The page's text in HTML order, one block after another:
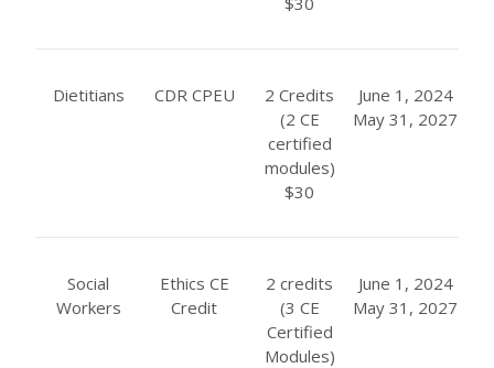
Dietitians CDR CPEU
2 Credits
(2 CE
certified
modules)
$30
June 1, 2024
May 31, 2027
Social
Workers
Ethics CE
Credit
2 credits
(3 CE
Certified
Modules)
June 1, 2024
May 31, 2027